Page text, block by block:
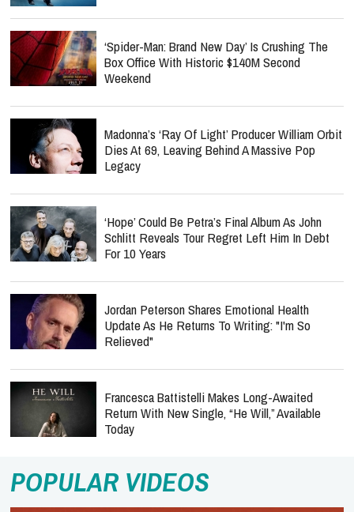
‘Spider-Man: Brand New Day’ Is Crushing The
Box Office With Historic $140M Second
Weekend
Madonna’s ‘Ray Of Light’ Producer William Orbit
Dies At 69, Leaving Behind A Massive Pop
Legacy
‘Hope’ Could Be Petra’s Final Album As John
Schlitt Reveals Tour Regret Left Him In Debt
For 10 Years
Jordan Peterson Shares Emotional Health
Update As He Returns To Writing: "I'm So
Relieved"
Francesca Battistelli Makes Long-Awaited
Return With New Single, “He Will,” Available
Today
POPULAR VIDEOS